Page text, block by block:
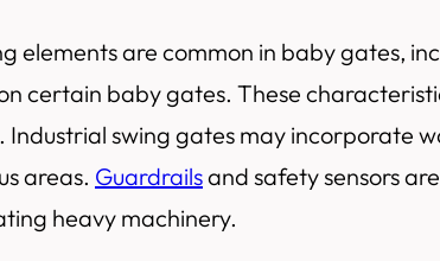
elements are common in baby gates,
certain baby gates. These
Industrial swing gates may incorporate
areas. Guardrailsand safety sensors
heavy machinery.